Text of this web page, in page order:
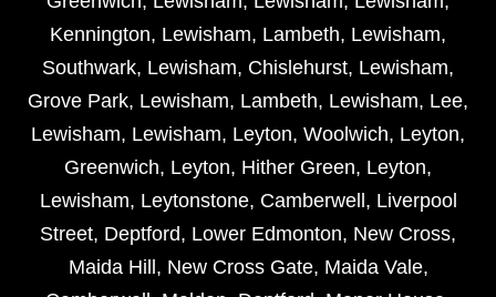
Kennington, Lewisham, Lambeth, Lewisham,
Southwark, Lewisham, Chislehurst, Lewisham,
Grove Park, Lewisham, Lambeth, Lewisham, Lee,
Lewisham, Lewisham, Leyton, Woolwich, Leyton,
Greenwich, Leyton, Hither Green, Leyton,
Lewisham, Leytonstone, Camberwell , Liverpool
Street, Deptford, Lower Edmonton, New Cross,
Maida Hill , New Cross Gate, Maida Vale,